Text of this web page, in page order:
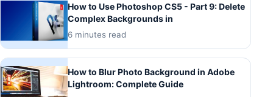
How to Use Photoshop CS5 - Part 9: Delete
Complex Backgrounds in
6 minutes read
How to Blur Photo Background in Adobe
Lightroom: Complete Guide